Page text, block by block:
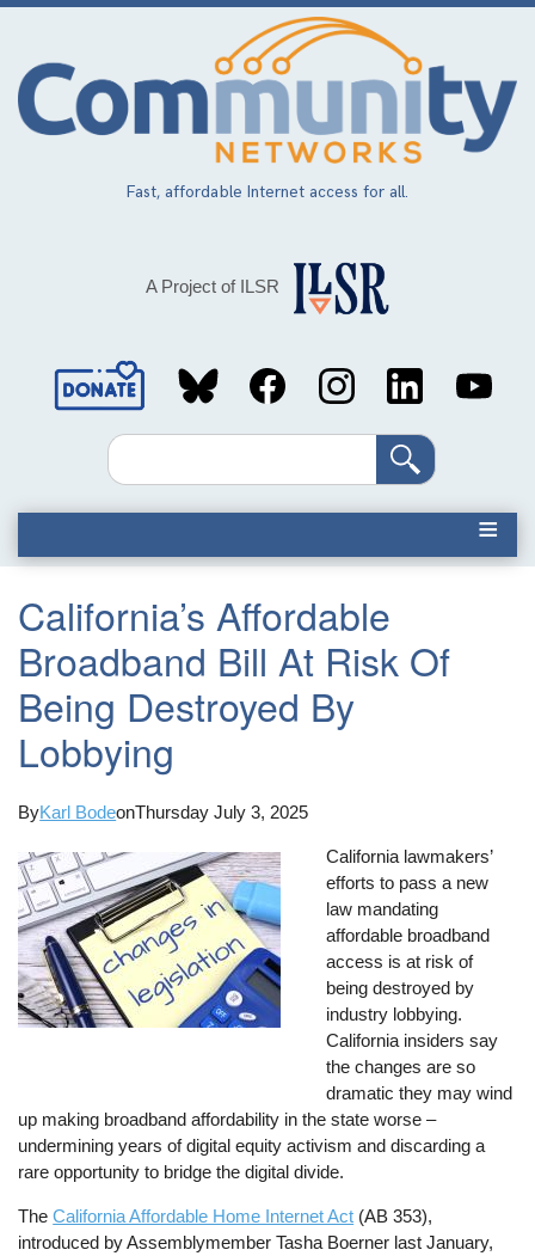
Skip
main
content
Fast, affordable Internet access for all.
A Project of ILSR
Social
MediaSearch
California’s Affordable
Broadband Bill At Risk Of
Being Destroyed By
Lobbying
ByKarl BodeonThursday July 3, 2025
California lawmakers’
efforts to pass a new
law mandating
affordable broadband
access is at risk of
being destroyed by
industry lobbying.
California insiders say
the changes are so
dramatic they may wind
up making broadband affordability in the state worse –
undermining years of digital equity activism and discarding a
rare opportunity to bridge the digital divide.
TheCalifornia Affordable Home Internet Act (AB 353),
introduced by Assemblymember Tasha Boerner last January,